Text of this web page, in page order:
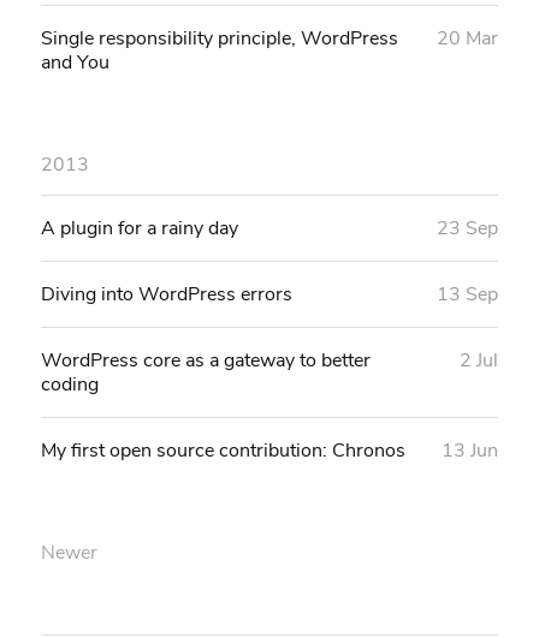
Single responsibility principle, WordPress
and You
20 Mar
2013
A plugin for a rainy day 23 Sep
Diving into WordPress errors 13 Sep
WordPress core as a gateway to better
coding
2 Jul
My first open source contribution: Chronos 13 Jun
Newer